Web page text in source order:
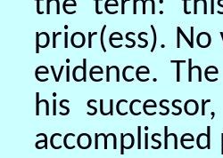
prior(ess).
evidence.
his
accomplished